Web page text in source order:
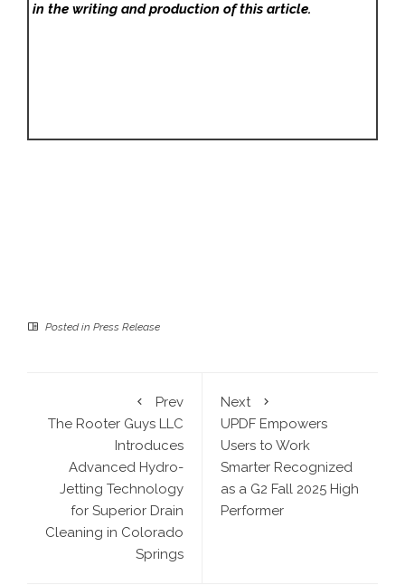
in the writing and production of this article.
Posted in Press Release
Prev
The Rooter Guys LLC
Introduces
Advanced Hydro-
Jetting Technology
for Superior Drain
Cleaning in Colorado
Springs
Next
UPDF Empowers
Users to Work
Smarter Recognized
as a G2 Fall 2025 High
Performer